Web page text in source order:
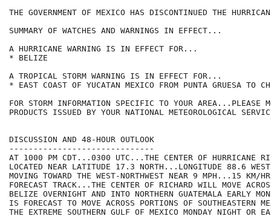
THE GOVERNMENT OF MEXICO HAS DISCONTINUED THE
SUMMARY OF WATCHES AND WARNINGS IN EFFECT...
A HURRICANE WARNING IS IN EFFECT FOR...
* BELIZE
A TROPICAL STORM WARNING IS IN EFFECT FOR...
* EAST COAST OF YUCATAN MEXICO FROM PUNTA GRUESA TO
FOR STORM INFORMATION SPECIFIC TO YOUR AREA...PLEASE
PRODUCTS ISSUED BY YOUR NATIONAL METEOROLOGICAL
DISCUSSION AND 48-HOUR OUTLOOK
------------------------------
AT 1000 PM CDT...0300 UTC...THE CENTER OF HURRICANE
LOCATED NEAR LATITUDE 17.3 NORTH...LONGITUDE 88.6
MOVING TOWARD THE WEST-NORTHWEST NEAR 9 MPH...15 KM/
FORECAST TRACK...THE CENTER OF RICHARD WILL MOVE
BELIZE OVERNIGHT AND INTO NORTHERN GUATEMALA EARLY
IS FORECAST TO MOVE ACROSS PORTIONS OF SOUTHEASTERN
THE EXTREME SOUTHERN GULF OF MEXICO MONDAY NIGHT OR